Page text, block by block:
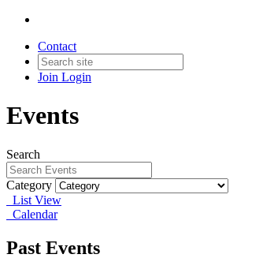
Contact
Join Login
Events
Search
Category
List View
Calendar
Past Events